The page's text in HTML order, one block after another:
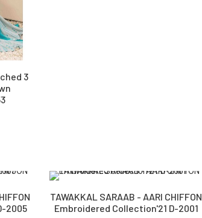
3
2005
TAWAKKAL SARAAB - AARI CHIFFON
Embroidered Collection'21 D-2001